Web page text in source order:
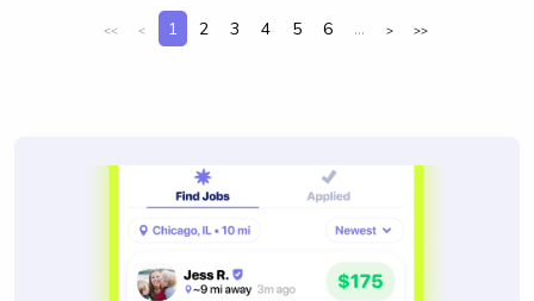
<< < 1 2 3 4 5 6 ... > >>